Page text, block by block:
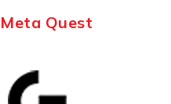
Meta Quest